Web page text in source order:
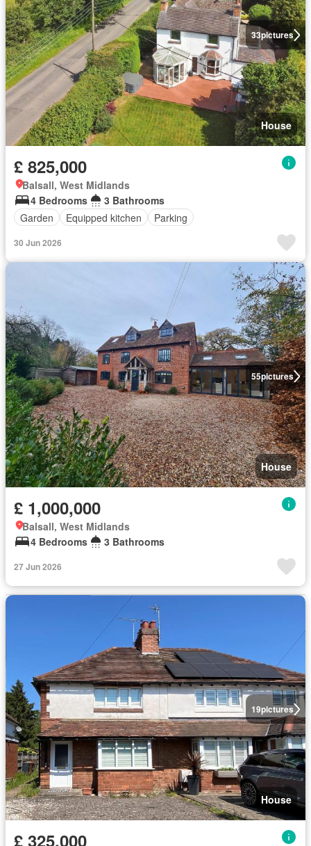
33pictures
House
£ 825,000
Balsall, West Midlands
4 Bedrooms
3 Bathrooms
Garden
Equipped kitchen Parking
30 Jun 2026
55pictures
House
£ 1,000,000
Balsall, West Midlands
4 Bedrooms
3 Bathrooms
27 Jun 2026
19pictures
House
£ 325,000